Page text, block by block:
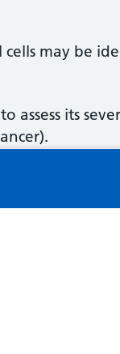
may be
its
(outlook).